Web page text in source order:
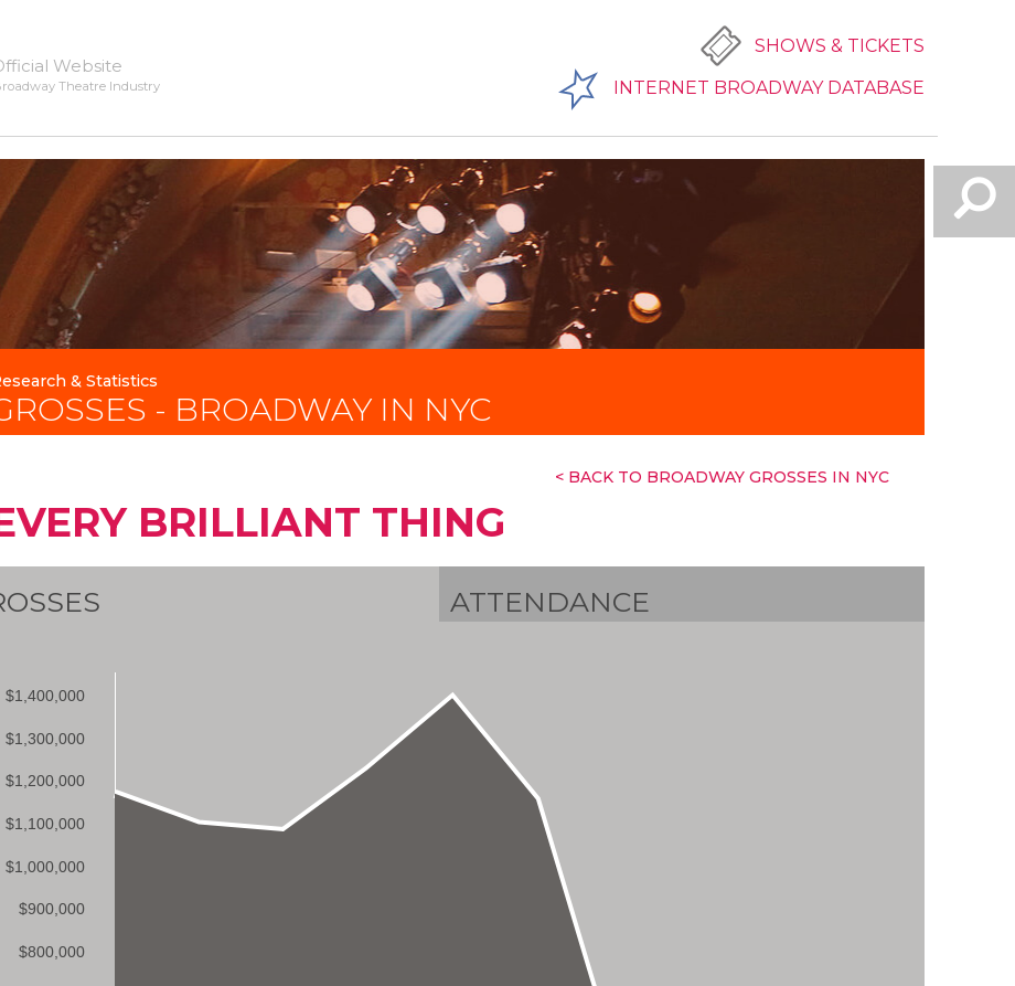
Website
Theatre Industry
SHOWS & TICKETS
INTERNET BROADWAY DATABASE
& Statistics
- BROADWAY IN NYC
< BACK TO BROADWAY GROSSES IN NYC
BRILLIANT THING
ATTENDANCE